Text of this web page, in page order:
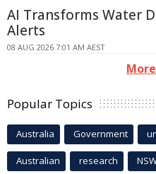
AI Transforms Water
Alerts
08 AUG 2026 7:01 AM AEST
Popular Topics
Australia Government
Australian research